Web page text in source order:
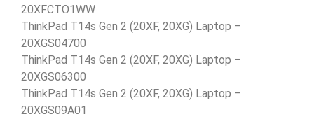
20XFCTO1WW
ThinkPad T14s Gen 2 (20XF, 20XG) Laptop –
20XGS04700
ThinkPad T14s Gen 2 (20XF, 20XG) Laptop –
20XGS06300
ThinkPad T14s Gen 2 (20XF, 20XG) Laptop –
20XGS09A01